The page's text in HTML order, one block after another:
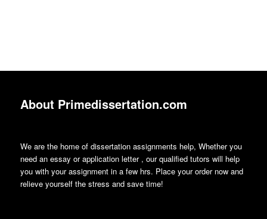
About Primedissertation.com
We are the home of dissertation assignments help, Whether you
need an essay or application letter , our qualified tutors will help
you with your assignment in a few hrs. Place your order now and
relieve yourself the stress and save time!